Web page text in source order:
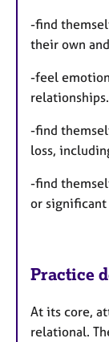
-find
their own
-feel
relationships.
-find
loss,
-find
or significant
Practice
At its core,
relational.